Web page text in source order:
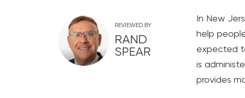
REVIEWED BY
RAND
SPEAR
In New
help
expected
is
provides